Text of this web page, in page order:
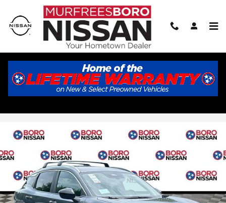
Skip to main content
2026 Nissan Kicks SV
New